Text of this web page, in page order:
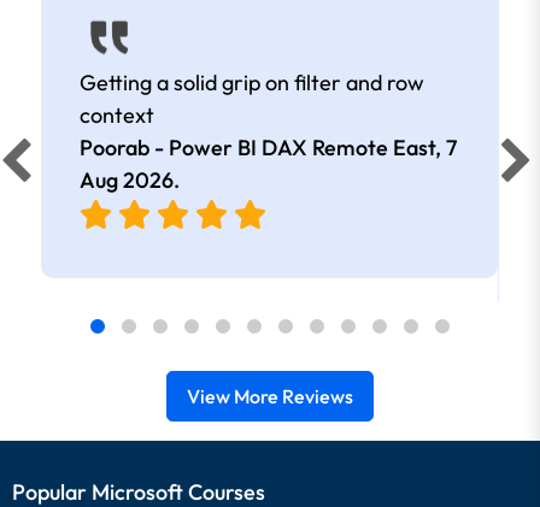
Getting a solid grip on filter and row
context
Poorab - Power BI DAX Remote East, 7
Aug 2026.
View More Reviews
Popular Microsoft Courses